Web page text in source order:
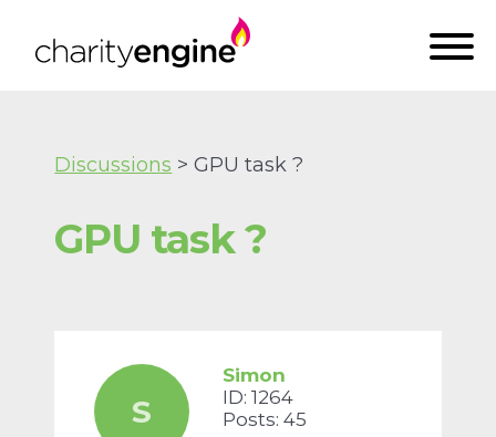
GPU task ?
Discussions > GPU task ?
S
Simon
ID: 1264
Posts: 45